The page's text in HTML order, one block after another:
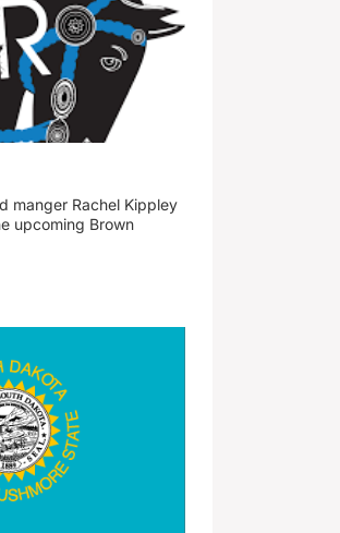
manger Rachel Kippley
upcoming Brown